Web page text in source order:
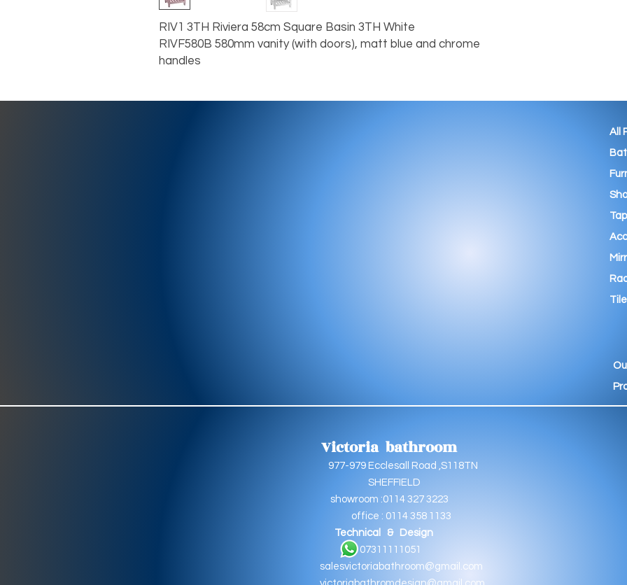
RIV1 3TH Riviera 58cm Square Basin 3TH White
RIVF580B 580mm vanity (with doors), matt blue and chrome
handles
All
Tap
Tile
Victoria bathroom
977-979 Ecclesall Road ,S118TN
SHEFFIELD
showroom :0114 327 3223
office : 0114 358 1133
Technical & Design
07311111051
salesvictoriabathroom@gmail.com